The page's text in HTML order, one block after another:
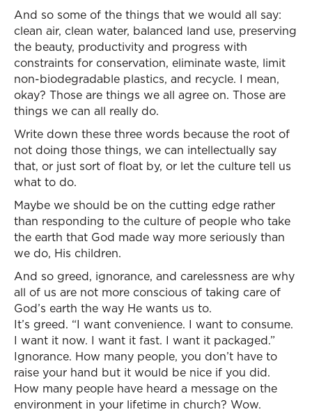
And so some of the things that we would all say:
clean air, clean water, balanced land use, preserving
the beauty, productivity and progress with
constraints for conservation, eliminate waste, limit
non-biodegradable plastics, and recycle. I mean,
okay? Those are things we all agree on. Those are
things we can all really do.
Write down these three words because the root of
not doing those things, we can intellectually say
that, or just sort of float by, or let the culture tell us
what to do.
Maybe we should be on the cutting edge rather
than responding to the culture of people who take
the earth that God made way more seriously than
we do, His children.
And so greed, ignorance, and carelessness are why
all of us are not more conscious of taking care of
God’s earth the way He wants us to.
It’s greed. “I want convenience. I want to consume.
I want it now. I want it fast. I want it packaged.”
Ignorance. How many people, you don’t have to
raise your hand but it would be nice if you did.
How many people have heard a message on the
environment in your lifetime in church? Wow.